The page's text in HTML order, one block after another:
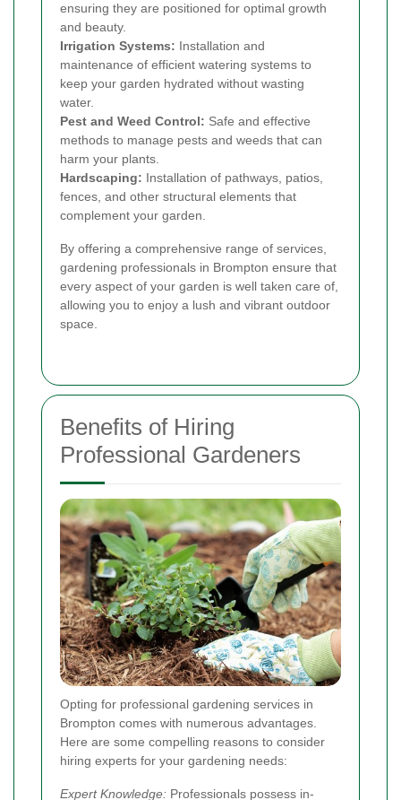
ensuring they are positioned for optimal growth
and beauty.
Irrigation Systems: Installation and
maintenance of efficient watering systems to
keep your garden hydrated without wasting
water.
Pest and Weed Control: Safe and effective
methods to manage pests and weeds that can
harm your plants.
Hardscaping: Installation of pathways, patios,
fences, and other structural elements that
complement your garden.
By offering a comprehensive range of services,
gardening professionals in Brompton ensure that
every aspect of your garden is well taken care of,
allowing you to enjoy a lush and vibrant outdoor
space.
Benefits of Hiring
Professional Gardeners
Opting for professional gardening services in
Brompton comes with numerous advantages.
Here are some compelling reasons to consider
hiring experts for your gardening needs:
Expert Knowledge: Professionals possess in-